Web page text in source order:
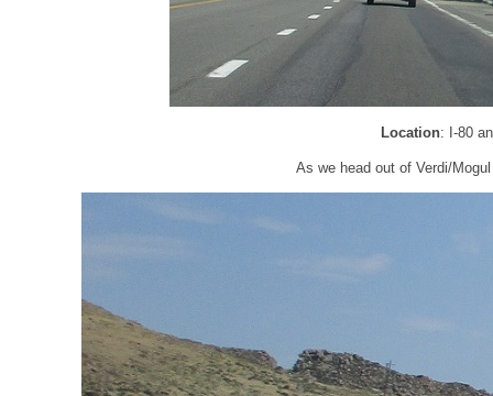
Location: I-80
As we head out of Verdi/